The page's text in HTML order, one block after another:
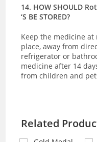
14. HOW SHOULD
‘S BE STORED?
Keep the medicine
place, away from
refrigerator or
medicine after 14
from children and
Related